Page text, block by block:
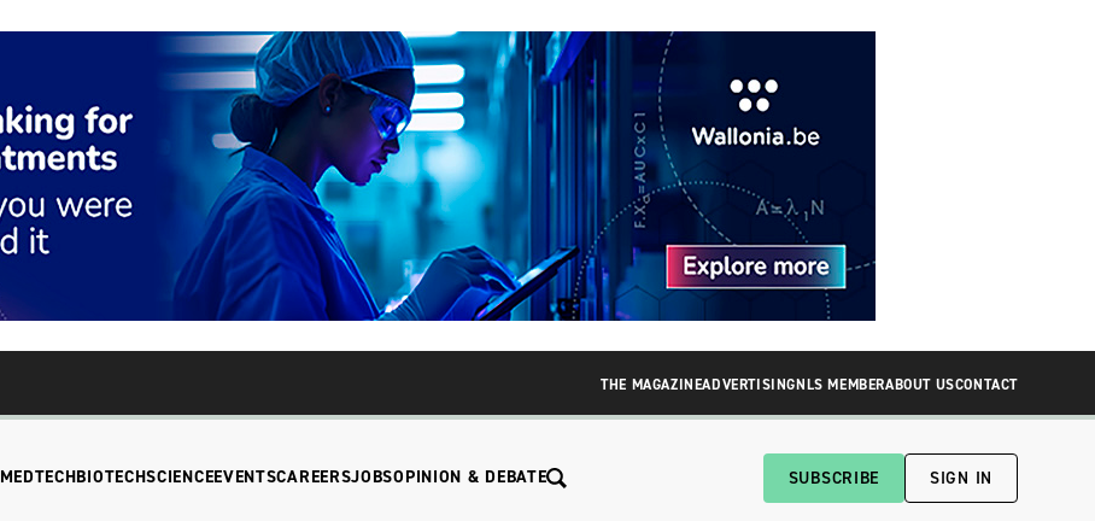
THE MAGAZINEADVERTISINGNLS MEMBERABOUT USCONTACT
MEDTECHBIOTECHSCIENCEEVENTSCAREERSJOBSOPINION & DEBATE SUBSCRIBE SIGN IN